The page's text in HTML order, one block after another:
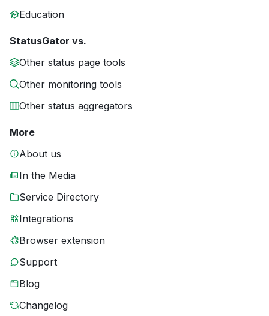
Education
StatusGator vs.
Other status page tools
Other monitoring tools
Other status aggregators
More
About us
In the Media
Service Directory
Integrations
Browser extension
Support
Blog
Changelog